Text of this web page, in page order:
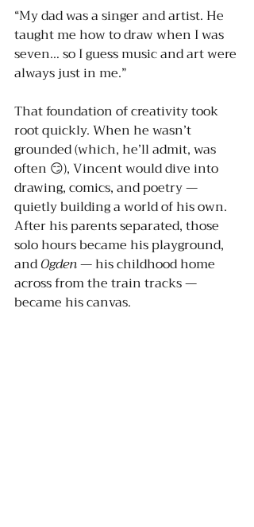
“My dad was a singer and artist. He
taught me how to draw when I was
seven… so I guess music and art were
always just in me.”
That foundation of creativity took
root quickly. When he wasn’t
grounded (which, he’ll admit, was
often 😏), Vincent would dive into
drawing, comics, and poetry —
quietly building a world of his own.
After his parents separated, those
solo hours became his playground,
and Ogden — his childhood home
across from the train tracks —
became his canvas.